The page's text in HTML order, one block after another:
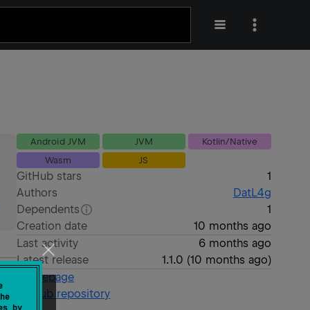
Android JVM JVM
Kotlin/Native
Wasm
JS
GitHub stars
1
Authors
DatL4g
Dependents
1
Creation date
10 months ago
Last activity
6 months ago
Latest release
1.1.0 (10 months ago)
Homepage
GitHub repository